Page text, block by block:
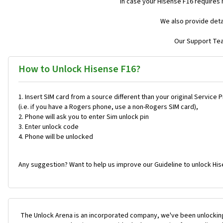
We also provide
Our Support
How to Unlock Hisense F16?
Insert SIM card from a source different than your original Service
(i.e. if you have a Rogers phone, use a non-Rogers SIM card),
Phone will ask you to enter Sim unlock pin
Enter unlock code
Phone will be unlocked
Any suggestion? Want to help us improve our Guideline to unlock
The Unlock Arena is an incorporated company, we've been